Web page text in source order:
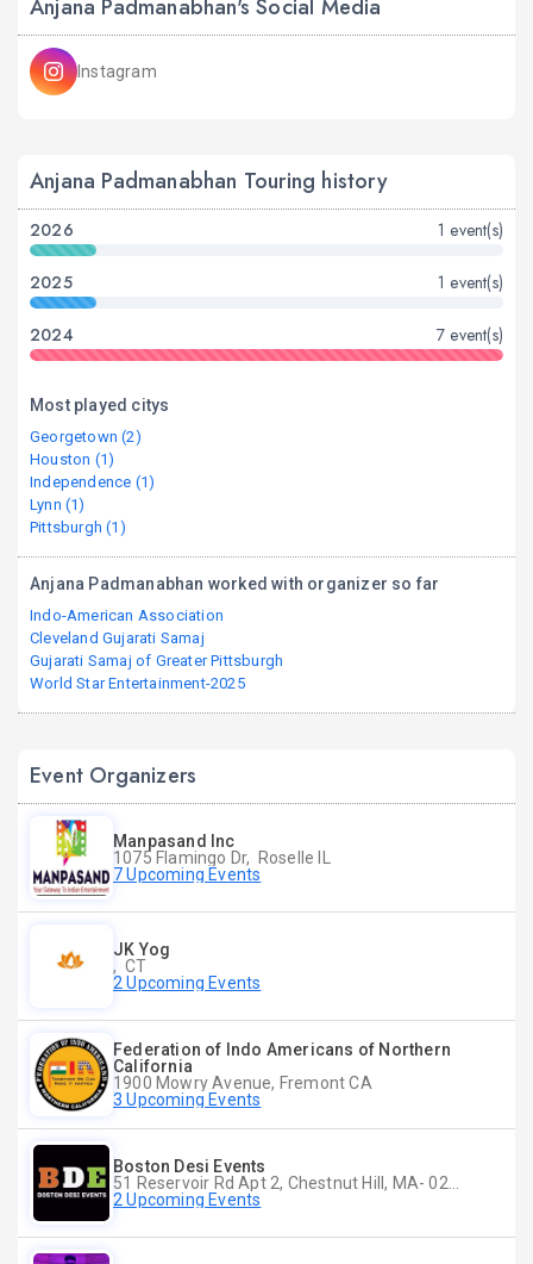
Anjana Padmanabhan's Social Media
Instagram
Anjana Padmanabhan Touring history
2026 1 event(s)
2025 1 event(s)
2024 7 event(s)
Most played citys
Georgetown (2)
Houston (1)
Independence (1)
Lynn (1)
Pittsburgh (1)
Anjana Padmanabhan worked with organizer so far
Indo-American Association
Cleveland Gujarati Samaj
Gujarati Samaj of Greater Pittsburgh
World Star Entertainment-2025
Event Organizers
Manpasand Inc
1075 Flamingo Dr, Roselle IL
7 Upcoming Events
JK Yog
, CT
2 Upcoming Events
Federation of Indo Americans of Northern
California
1900 Mowry Avenue, Fremont CA
3 Upcoming Events
Boston Desi Events
2 Upcoming Events